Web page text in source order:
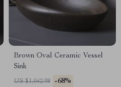
Brown Oval Ceramic Vessel
Sink
US $1,042.98 -68%